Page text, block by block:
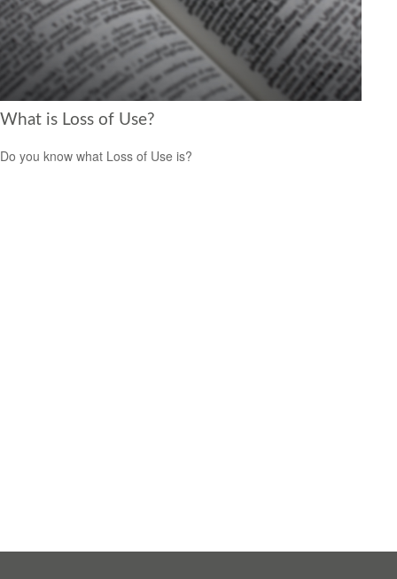
What is Loss of Use?
Do you know what Loss of Use is?